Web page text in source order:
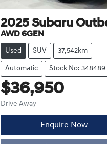
2025 Subaru
AWD 6GEN
Used SUV 37,542km
Automatic Stock No: 348489
$36,950
Drive Away
Enquire Now